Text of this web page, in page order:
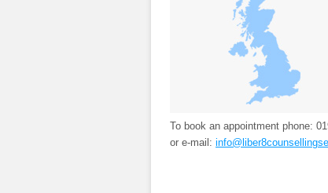
To book an appointment phone:
or e-mail: